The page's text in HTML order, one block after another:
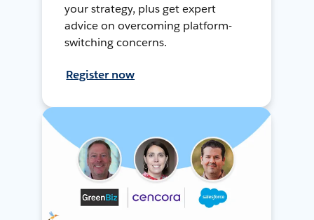
your strategy, plus get expert
advice on overcoming platform-
switching concerns.
Register now